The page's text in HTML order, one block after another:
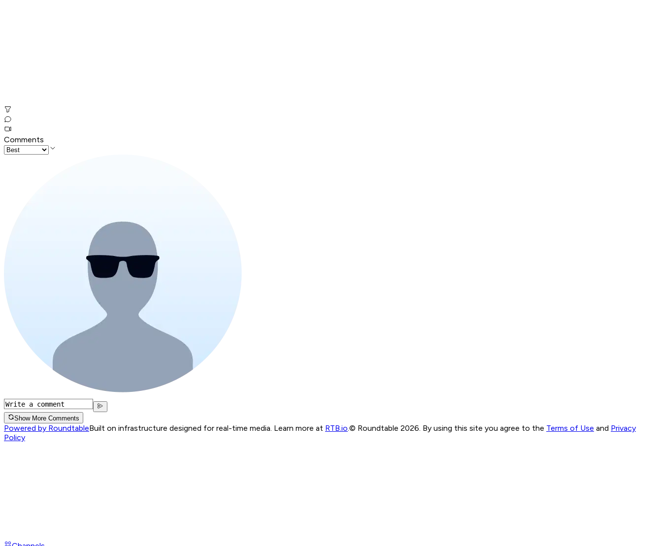
Comments
Show More Comments
Powered by RoundtableBuilt on infrastructure designed for real-time media. Learn more at RTB.io © Roundtable 2026. By using this site you agree to the Terms of Use and Privacy
Policy